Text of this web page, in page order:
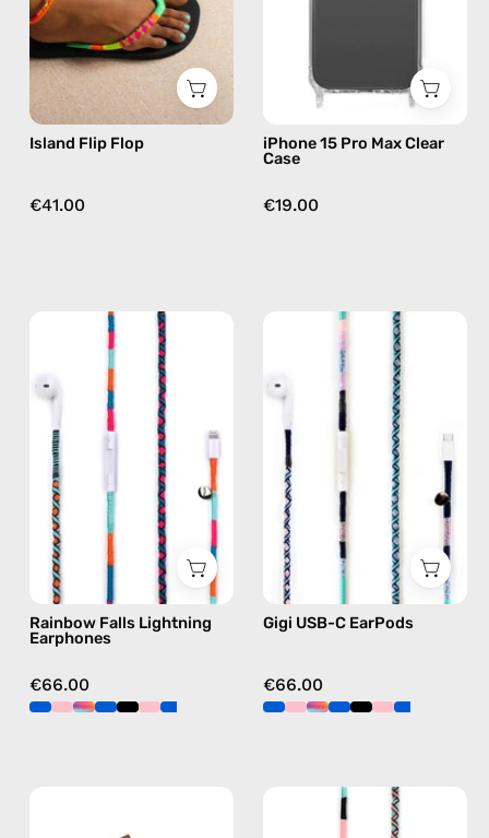
flip
flops
in
yellow
Island Flip Flop
€41.00
iPhone 15 Pro Max Clear
Case
€19.00
Rainbow
Falls
Lightning
Earphones
handmade
Apple
Lightning
earphones
blue
Rainbow Falls Lightning
Earphones
€66.00
Gigi
USB-
EarPods
handmade
Apple
USB-
earphones
blue
Gigi USB-C EarPods
€66.00
Celestia
Lightning